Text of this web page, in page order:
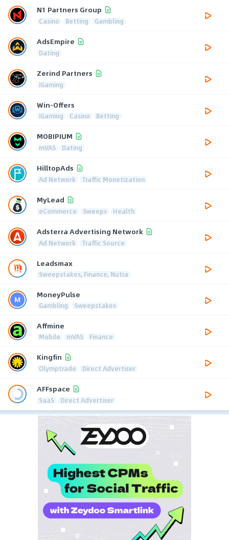
N1 Partners Group
Casino Betting Gambling
AdsEmpire
Dating
Zerind Partners
iGaming
Win-Offers
iGaming Casino Betting
MOBIPIUM
mVAS Dating
HilltopAds
Ad Network Traffic Monetization
MyLead
eCommerce Sweeps Health
Adsterra Advertising Network
Ad Network Traffic Source
Leadsmax
Sweepstakes, Finance, Nutra
MoneyPulse
Gambling Sweepstakes
Affmine
Mobile mVAS Finance
Kingfin
Olymptrade Direct Advertiser
AFFspace
SaaS Direct Advertiser